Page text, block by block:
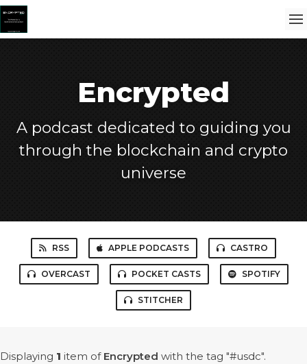
Encrypted
A podcast dedicated to guiding you
through the blockchain and crypto
universe
RSS APPLE PODCASTS CASTRO
OVERCAST POCKET CASTS SPOTIFY
STITCHER
Displaying 1 item of Encrypted with the tag "#usdc".